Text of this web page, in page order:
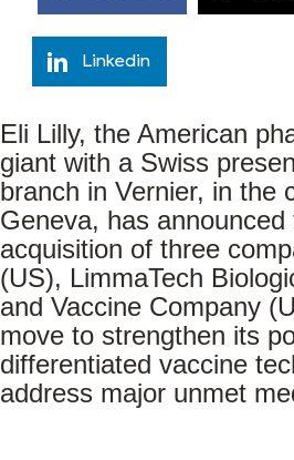
Linkedin
Eli Lilly, the American
giant with a Swiss
branch in Vernier, in the
Geneva, has
acquisition of three
(US), LimmaTech
and Vaccine Company
move to strengthen its
differentiated vaccine
address major unmet